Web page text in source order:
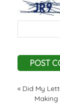
« Did My